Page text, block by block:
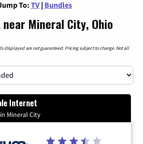
To: TV | Bundles
Mineral City, Ohio
displayed are not guaranteed. Pricing subject to change. Not all
Internet
Mineral City